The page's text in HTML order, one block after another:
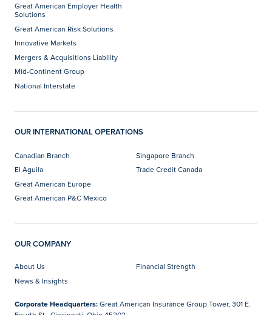
Great American Employer Health
Solutions
Great American Risk Solutions
Innovative Markets
Mergers & Acquisitions Liability
Mid-Continent Group
National Interstate
OUR INTERNATIONAL OPERATIONS
Canadian Branch
El Aguila
Great American Europe
Great American P&C Mexico
Singapore Branch
Trade Credit Canada
OUR COMPANY
About Us
Financial Strength
News & Insights
Corporate Headquarters:Great American Insurance Group Tower, 301 E.